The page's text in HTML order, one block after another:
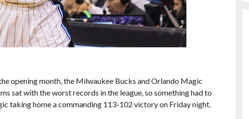
opening month, the Milwaukee Bucks and Orlando Magic
sat with the worst records in the league, so something had to
taking home a commanding 113-102 victory on Friday night.